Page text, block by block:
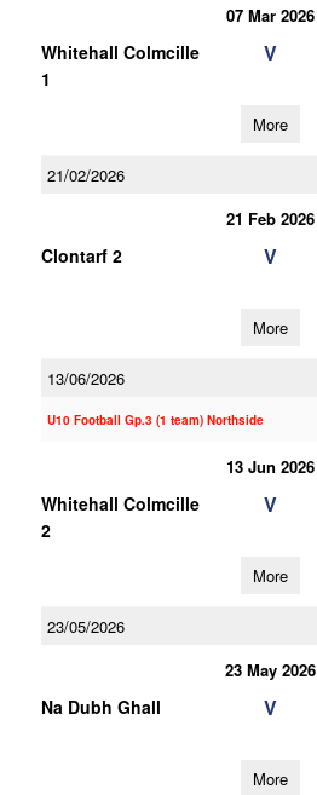
07 Mar 2026
Whitehall Colmcille
1
V
More
21/02/2026
21 Feb 2026
Clontarf 2 V
More
13/06/2026
U10 Football Gp.3 (1 team) Northside
13 Jun 2026
Whitehall Colmcille
2
V
More
23/05/2026
23 May 2026
Na Dubh Ghall V
More